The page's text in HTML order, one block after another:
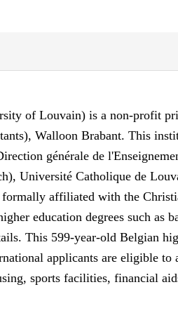
of Louvain) is a non-profit
Walloon Brabant. This
générale de
Université Catholique de
affiliated with the
education degrees such as
This 599-year-old Belgian
applicants are eligible
sports facilities, financial